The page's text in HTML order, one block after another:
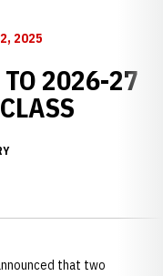
2025
TO 2026-27
that two